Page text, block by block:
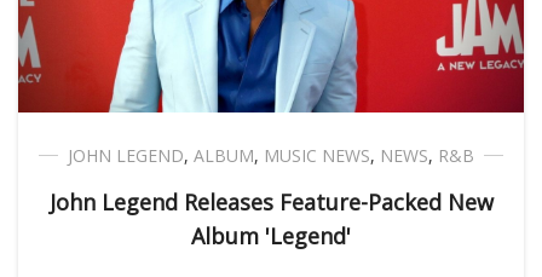
JOHN LEGEND, ALBUM, MUSIC NEWS, NEWS, R&B
John Legend Releases Feature-Packed New
Album 'Legend'